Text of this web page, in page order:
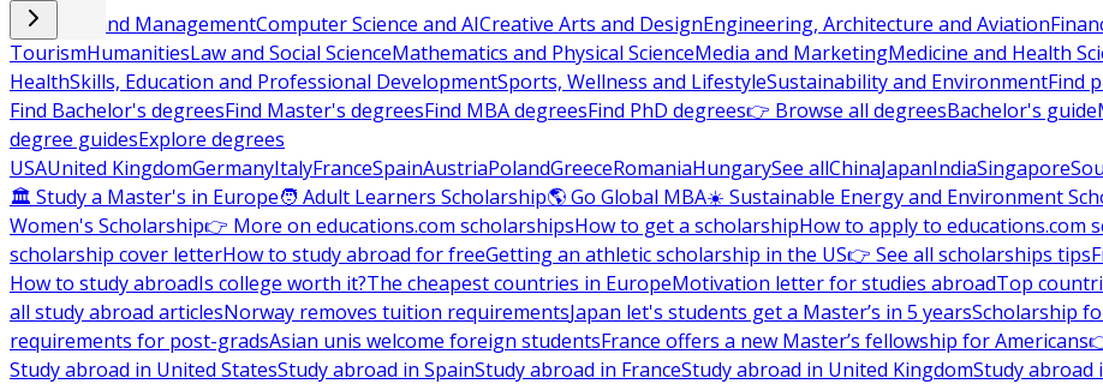
Business and ManagementComputer Science and AICreative Arts and DesignEngineering, Architecture and Aviation
TourismHumanitiesLaw and Social ScienceMathematics and Physical ScienceMedia and MarketingMedicine and Health
HealthSkills, Education and Professional DevelopmentSports, Wellness and LifestyleSustainability and EnvironmentFind
Find Bachelor's degreesFind Master's degreesFind MBA degreesFind PhD degrees👉 Browse all degreesBachelor's guide
degree guidesExplore degrees
USAUnited KingdomGermanyItalyFranceSpainAustriaPolandGreeceRomaniaHungarySee allChinaJapanIndiaSingapore
🏛 Study a Master's in Europe🧑 Adult Learners Scholarship🌎 Go Global MBA☀️ Sustainable Energy and Environment
Women's Scholarship👉 More on educations.com scholarshipsHow to get a scholarshipHow to apply to educations.com
scholarship cover letterHow to study abroad for freeGetting an athletic scholarship in the US👉 See all scholarships tips
How to study abroadIs college worth it?The cheapest countries in EuropeMotivation letter for studies abroadTop
all study abroad articlesNorway removes tuition requirementsJapan let's students get a Master’s in 5 yearsScholarship
requirements for post-gradsAsian unis welcome foreign studentsFrance offers a new Master’s fellowship for Americans
Study abroad in United StatesStudy abroad in SpainStudy abroad in FranceStudy abroad in United KingdomStudy abroad